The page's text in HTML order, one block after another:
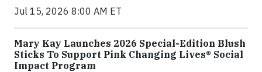
Jul 15, 2026 8:00 AM ET
Mary Kay Launches 2026 Special-Edition Blush
Sticks To Support Pink Changing Lives® Social
Impact Program